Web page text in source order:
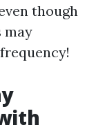
though
may